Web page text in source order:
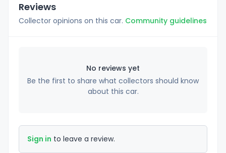
Reviews
Collector opinions on this car. Community guidelines
No reviews yet
Be the first to share what collectors should know
about this car.
Sign in to leave a review.